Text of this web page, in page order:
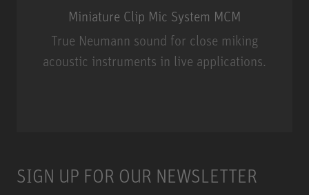
Miniature Clip Mic System MCM
True Neumann sound for close miking
acoustic instruments in live applications.
SIGN UP FOR OUR NEWSLETTER